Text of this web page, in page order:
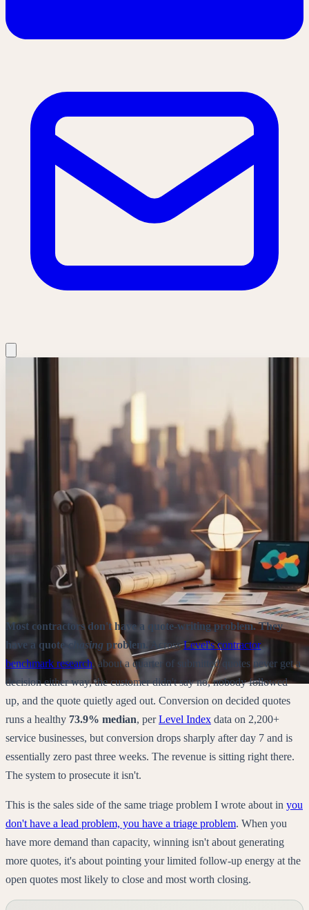
Most contractors don't have a quote-writing problem. They
have a quote- chasing problem. AcrossLevel's contractor
benchmark research, about a quarter of submitted quotes never get a
decision either way, the customer didn't say no, nobody followed
up, and the quote quietly aged out. Conversion on decided quotes
runs a healthy 73.9% median, perLevel Index data on 2,200+
service businesses, but conversion drops sharply after day 7 and is
essentially zero past three weeks. The revenue is sitting right there.
The system to prosecute it isn't.
This is the sales side of the same triage problem I wrote about in you
don't have a lead problem, you have a triage problem. When you
have more demand than capacity, winning isn't about generating
more quotes, it's about pointing your limited follow-up energy at the
open quotes most likely to close and most worth closing.